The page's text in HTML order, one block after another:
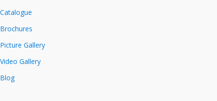
Catalogue
Brochures
Picture Gallery
Video Gallery
Blog